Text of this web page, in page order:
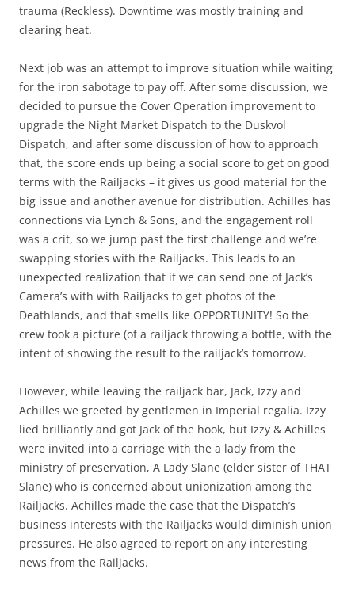
trauma (Reckless). Downtime was mostly training and
clearing heat.
Next job was an attempt to improve situation while waiting
for the iron sabotage to pay off. After some discussion, we
decided to pursue the Cover Operation improvement to
upgrade the Night Market Dispatch to the Duskvol
Dispatch, and after some discussion of how to approach
that, the score ends up being a social score to get on good
terms with the Railjacks – it gives us good material for the
big issue and another avenue for distribution. Achilles has
connections via Lynch & Sons, and the engagement roll
was a crit, so we jump past the first challenge and we’re
swapping stories with the Railjacks. This leads to an
unexpected realization that if we can send one of Jack’s
Camera’s with with Railjacks to get photos of the
Deathlands, and that smells like OPPORTUNITY! So the
crew took a picture (of a railjack throwing a bottle, with the
intent of showing the result to the railjack’s tomorrow.
However, while leaving the railjack bar, Jack, Izzy and
Achilles we greeted by gentlemen in Imperial regalia. Izzy
lied brilliantly and got Jack of the hook, but Izzy & Achilles
were invited into a carriage with the a lady from the
ministry of preservation, A Lady Slane (elder sister of THAT
Slane) who is concerned about unionization among the
Railjacks. Achilles made the case that the Dispatch’s
business interests with the Railjacks would diminish union
pressures. He also agreed to report on any interesting
news from the Railjacks.